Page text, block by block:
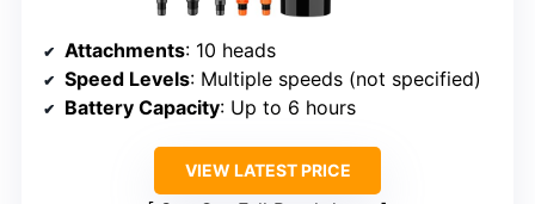
Attachments: 10 heads
Speed Levels: Multiple speeds (not specified)
Battery Capacity: Up to 6 hours
VIEW LATEST PRICE